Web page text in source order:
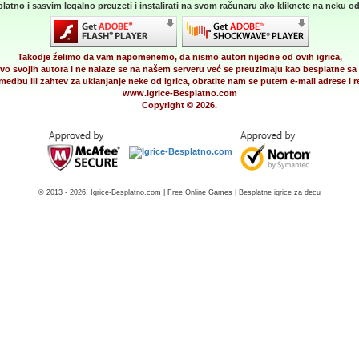
i sasvim legalno preuzeti i instalirati na svom računaru ako kliknete na neku
Takodje želimo da vam napomenemo, da nismo autori nijedne od ovih igrica,
svojih autora i ne nalaze se na našem serveru već se preuzimaju kao besplatne
ili zahtev za uklanjanje neke od igrica, obratite nam se putem e-mail adrese i
www.Igrice-Besplatno.com
Copyright © 2026.
© 2013 - 2026. Igrice-Besplatno.com | Free Online Games | Besplatne igrice za decu